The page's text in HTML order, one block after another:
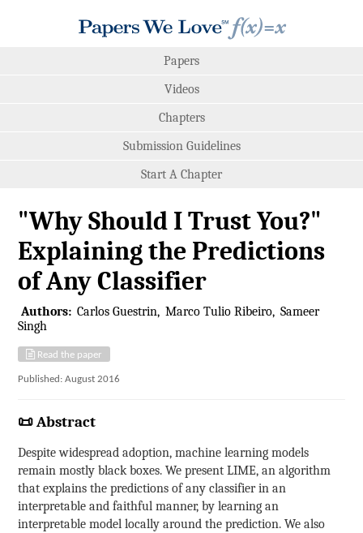
Papers
Videos
Chapters
Submission Guidelines
Start A Chapter
"Why Should I Trust You?"
Explaining the Predictions
of Any Classifier
Authors: Carlos Guestrin Marco Tulio Ribeiro Sameer
Singh
Read the paper
Published: August 2016
📜 Abstract
Despite widespread adoption, machine learning models
remain mostly black boxes. We present LIME, an algorithm
that explains the predictions of any classifier in an
interpretable and faithful manner, by learning an
interpretable model locally around the prediction. We also